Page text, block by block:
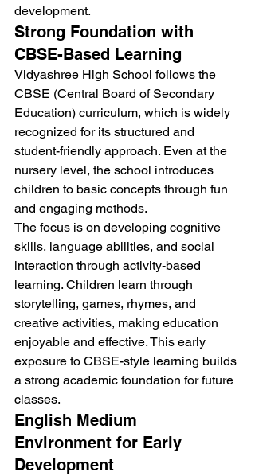
development.
Strong Foundation with
CBSE-Based Learning
Vidyashree High School follows the
CBSE (Central Board of Secondary
Education) curriculum, which is widely
recognized for its structured and
student-friendly approach. Even at the
nursery level, the school introduces
children to basic concepts through fun
and engaging methods.
The focus is on developing cognitive
skills, language abilities, and social
interaction through activity-based
learning. Children learn through
storytelling, games, rhymes, and
creative activities, making education
enjoyable and effective. This early
exposure to CBSE-style learning builds
a strong academic foundation for future
classes.
English Medium
Environment for Early
Development